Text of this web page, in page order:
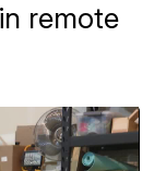
remote